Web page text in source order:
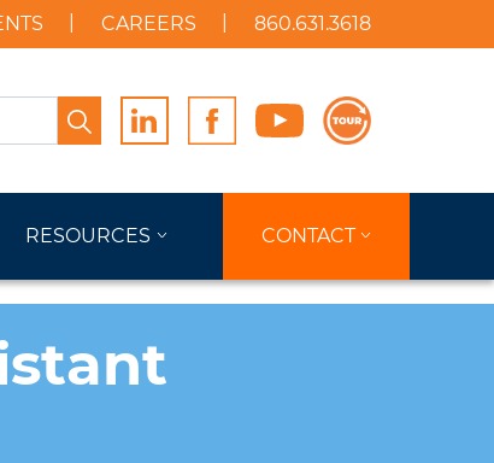
CAREERS 860.631.3618
Search
RESOURCES CONTACT